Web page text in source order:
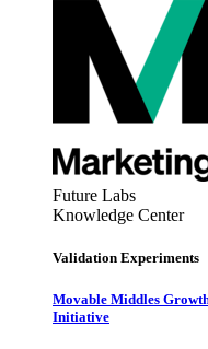
Future Labs
Knowledge Center
Validation Experiments
Movable Middles
Initiative